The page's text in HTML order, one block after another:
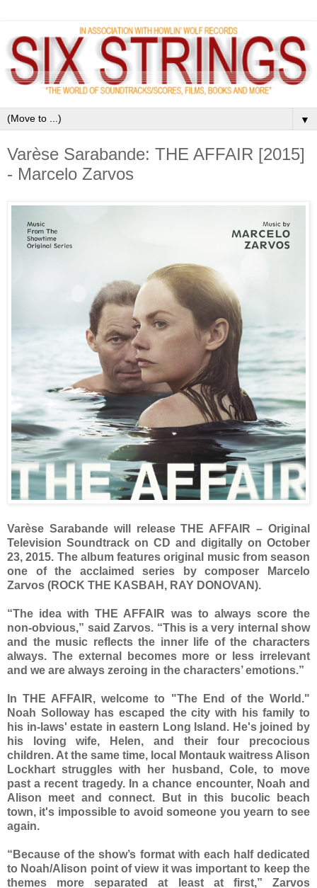
▼
Varèse Sarabande: THE AFFAIR [2015]
- Marcelo Zarvos
Varèse Sarabande will release THE AFFAIR – Original
Television Soundtrack on CD and digitally on October
23, 2015. The album features original music from season
one of the acclaimed series by composer Marcelo
Zarvos (ROCK THE KASBAH, RAY DONOVAN).
“The idea with THE AFFAIR was to always score the
non-obvious,” said Zarvos. “This is a very internal show
and the music reflects the inner life of the characters
always. The external becomes more or less irrelevant
and we are always zeroing in the characters’ emotions.”
In THE AFFAIR, welcome to "The End of the World."
Noah Solloway has escaped the city with his family to
his in-laws' estate in eastern Long Island. He's joined by
his loving wife, Helen, and their four precocious
children. At the same time, local Montauk waitress Alison
Lockhart struggles with her husband, Cole, to move
past a recent tragedy. In a chance encounter, Noah and
Alison meet and connect. But in this bucolic beach
town, it's impossible to avoid someone you yearn to see
again.
“Because of the show’s format with each half dedicated
to Noah/Alison point of view it was important to keep the
themes more separated at least at first,” Zarvos